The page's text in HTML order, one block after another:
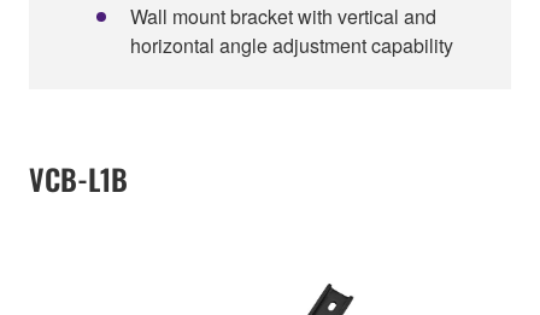
Wall mount bracket with vertical and
horizontal angle adjustment capability
VCB-L1B